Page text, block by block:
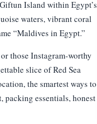
Island within Egypt’s
waters, vibrant coral
“Maldives in Egypt.”
those Instagram-worthy
slice of Red Sea
the smartest ways to
packing essentials, honest